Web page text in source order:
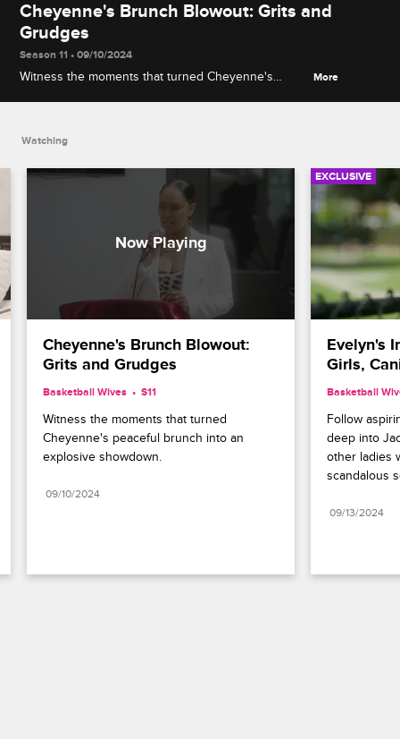
Cheyenne's Brunch Blowout: Grits and
Grudges
Season 11 • 09/10/2024
Witness the moments that turned Cheyenne's
More
Watching
Cheyenne's Brunch Blowout:
Grits and Grudges
Basketball Wives S11
Witness the moments that turned
Cheyenne's peaceful brunch into an
explosive showdown.
09/10/2024
EXCLUSIVE
Evelyn's
Girls,
Basketball
Follow
deep into
other ladies
scandalous
09/13/2024